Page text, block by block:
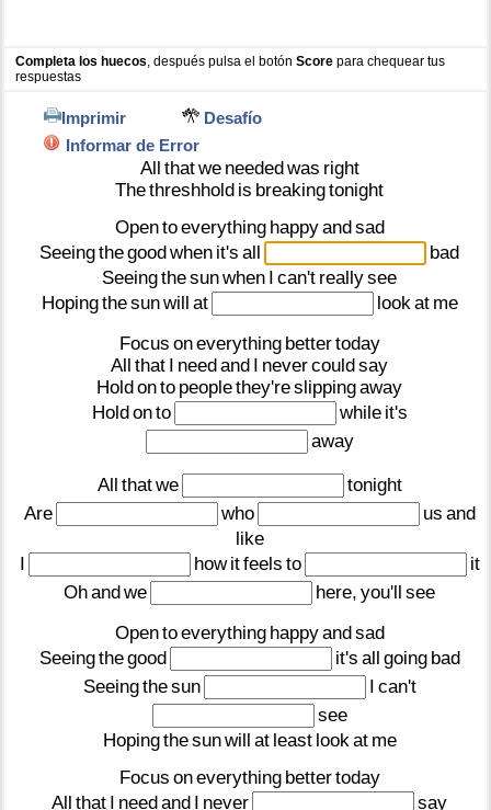
Completa los huecos , después pulsa el botónScore para chequear tus
respuestas
Imprimir
Desafío
Informar de Error
All thatwe neededwas right
Thethreshhold is breakingtonight
Opentoeverything happyandsad
Seeingthegoodwhen it's all
bad
Seeingthesunwhen I can't reallysee
Hopingthesunwill at look at me
Focus oneverything bettertoday
All that I needand I nevercouldsay
Holdonto peoplethey'reslippingaway
Holdonto while it's
away
All thatwe
tonight
Are
who us and
like
I
how itfeels to
it
Ohandwe here, you'll see
Opentoeverything happyandsad
Seeingthegood it's all going bad
Seeingthesun I can't
see
Hopingthesunwill at least look at me
Focus oneverything bettertoday
All that I needand I never
say